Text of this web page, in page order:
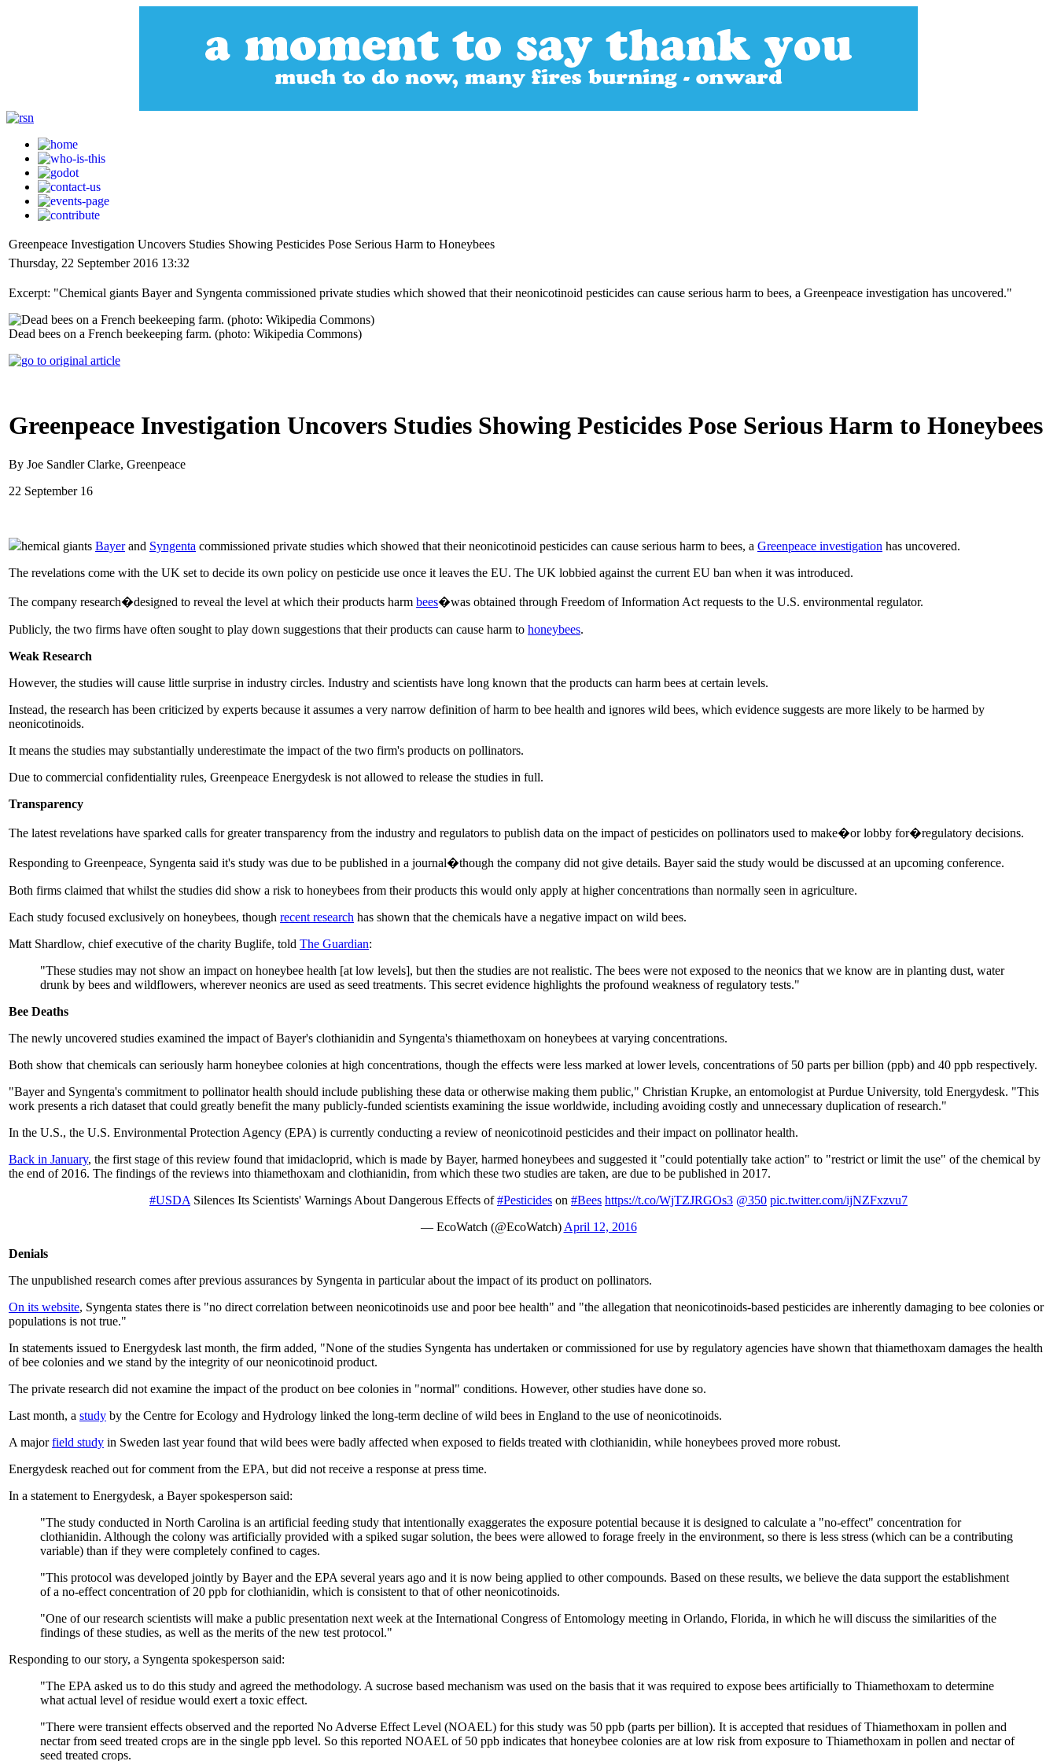
Greenpeace Investigation Uncovers Studies Showing Pesticides Pose Serious Harm to Honeybees
Thursday, 22 September 2016 13:32
Excerpt: "Chemical giants Bayer and Syngenta commissioned private studies which showed that their neonicotinoid pesticides can cause serious harm to bees, a Greenpeace investigation has uncovered."
Dead bees on a French beekeeping farm. (photo: Wikipedia Commons)
Greenpeace Investigation Uncovers Studies Showing Pesticides Pose Serious Harm to Honeybees
By Joe Sandler Clarke, Greenpeace
22 September 16
hemical giants Bayerand Syngenta commissioned private studies which showed that their neonicotinoid pesticides can cause serious harm to bees, a Greenpeace investigation has uncovered.
The revelations come with the UK set to decide its own policy on pesticide use once it leaves the EU. The UK lobbied against the current EU ban when it was introduced.
The company research�designed to reveal the level at which their products harm bees�was obtained through Freedom of Information Act requests to the U.S. environmental regulator.
Publicly, the two firms have often sought to play down suggestions that their products can cause harm to honeybees.
Weak Research
However, the studies will cause little surprise in industry circles. Industry and scientists have long known that the products can harm bees at certain levels.
Instead, the research has been criticized by experts because it assumes a very narrow definition of harm to bee health and ignores wild bees, which evidence suggests are more likely to be harmed by
neonicotinoids.
It means the studies may substantially underestimate the impact of the two firm's products on pollinators.
Due to commercial confidentiality rules, Greenpeace Energydesk is not allowed to release the studies in full.
Transparency
The latest revelations have sparked calls for greater transparency from the industry and regulators to publish data on the impact of pesticides on pollinators used to make�or lobby for�regulatory decisions.
Responding to Greenpeace, Syngenta said it's study was due to be published in a journal�though the company did not give details. Bayer said the study would be discussed at an upcoming conference.
Both firms claimed that whilst the studies did show a risk to honeybees from their products this would only apply at higher concentrations than normally seen in agriculture.
Each study focused exclusively on honeybees, though recent research has shown that the chemicals have a negative impact on wild bees.
Matt Shardlow, chief executive of the charity Buglife, told The Guardian:
"These studies may not show an impact on honeybee health [at low levels], but then the studies are not realistic. The bees were not exposed to the neonics that we know are in planting dust, water
drunk by bees and wildflowers, wherever neonics are used as seed treatments. This secret evidence highlights the profound weakness of regulatory tests."
Bee Deaths
The newly uncovered studies examined the impact of Bayer's clothianidin and Syngenta's thiamethoxam on honeybees at varying concentrations.
Both show that chemicals can seriously harm honeybee colonies at high concentrations, though the effects were less marked at lower levels, concentrations of 50 parts per billion (ppb) and 40 ppb respectively.
"Bayer and Syngenta's commitment to pollinator health should include publishing these data or otherwise making them public," Christian Krupke, an entomologist at Purdue University, told Energydesk. "This
work presents a rich dataset that could greatly benefit the many publicly-funded scientists examining the issue worldwide, including avoiding costly and unnecessary duplication of research."
In the U.S., the U.S. Environmental Protection Agency (EPA) is currently conducting a review of neonicotinoid pesticides and their impact on pollinator health.
Back in January, the first stage of this review found that imidacloprid, which is made by Bayer, harmed honeybees and suggested it "could potentially take action" to "restrict or limit the use" of the chemical by
the end of 2016. The findings of the reviews into thiamethoxam and clothianidin, from which these two studies are taken, are due to be published in 2017.
#USDA Silences Its Scientists' Warnings About Dangerous Effects of#Pesticides on #Bees https://t.co/WjTZJRGOs3 @350 pic.twitter.com/ijNZFxzvu7
— EcoWatch (@EcoWatch) April 12, 2016
Denials
The unpublished research comes after previous assurances by Syngenta in particular about the impact of its product on pollinators.
On its website, Syngenta states there is "no direct correlation between neonicotinoids use and poor bee health" and "the allegation that neonicotinoids-based pesticides are inherently damaging to bee colonies or
populations is not true."
In statements issued to Energydesk last month, the firm added, "None of the studies Syngenta has undertaken or commissioned for use by regulatory agencies have shown that thiamethoxam damages the health
of bee colonies and we stand by the integrity of our neonicotinoid product.
The private research did not examine the impact of the product on bee colonies in "normal" conditions. However, other studies have done so.
Last month, a study by the Centre for Ecology and Hydrology linked the long-term decline of wild bees in England to the use of neonicotinoids.
A majorfield study in Sweden last year found that wild bees were badly affected when exposed to fields treated with clothianidin, while honeybees proved more robust.
Energydesk reached out for comment from the EPA, but did not receive a response at press time.
In a statement to Energydesk, a Bayer spokesperson said:
"The study conducted in North Carolina is an artificial feeding study that intentionally exaggerates the exposure potential because it is designed to calculate a "no-effect" concentration for
clothianidin. Although the colony was artificially provided with a spiked sugar solution, the bees were allowed to forage freely in the environment, so there is less stress (which can be a contributing
variable) than if they were completely confined to cages.
"This protocol was developed jointly by Bayer and the EPA several years ago and it is now being applied to other compounds. Based on these results, we believe the data support the establishment
of a no-effect concentration of 20 ppb for clothianidin, which is consistent to that of other neonicotinoids.
"One of our research scientists will make a public presentation next week at the International Congress of Entomology meeting in Orlando, Florida, in which he will discuss the similarities of the
findings of these studies, as well as the merits of the new test protocol."
Responding to our story, a Syngenta spokesperson said:
"The EPA asked us to do this study and agreed the methodology. A sucrose based mechanism was used on the basis that it was required to expose bees artificially to Thiamethoxam to determine
what actual level of residue would exert a toxic effect.
"There were transient effects observed and the reported No Adverse Effect Level (NOAEL) for this study was 50 ppb (parts per billion). It is accepted that residues of Thiamethoxam in pollen and
nectar from seed treated crops are in the single ppb level. So this reported NOAEL of 50 ppb indicates that honeybee colonies are at low risk from exposure to Thiamethoxam in pollen and nectar of
seed treated crops.